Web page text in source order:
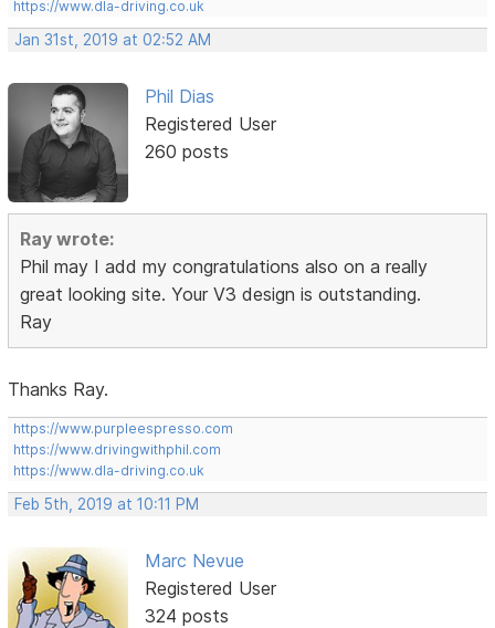
https://www.dla-driving.co.uk
Jan 31st, 2019 at 02:52 AM
Phil Dias
Registered User
260 posts
Ray wrote:
Phil may I add my congratulations also on a really
great looking site. Your V3 design is outstanding.
Ray
Thanks Ray.
https://www.purpleespresso.com
https://www.drivingwithphil.com
https://www.dla-driving.co.uk
Feb 5th, 2019 at 10:11 PM
Marc Nevue
Registered User
324 posts